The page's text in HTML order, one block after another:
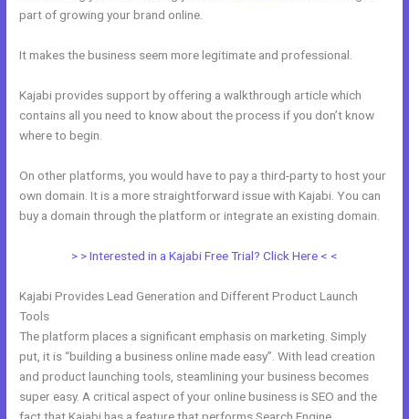
part of growing your brand online.
It makes the business seem more legitimate and professional.
Kajabi provides support by offering a walkthrough article which
contains all you need to know about the process if you don’t know
where to begin.
On other platforms, you would have to pay a third-party to host your
own domain. It is a more straightforward issue with Kajabi. You can
buy a domain through the platform or integrate an existing domain.
> > Interested in a Kajabi Free Trial? Click Here < <
Kajabi Provides Lead Generation and Different Product Launch
Tools
The platform places a significant emphasis on marketing. Simply
put, it is “building a business online made easy”. With lead creation
and product launching tools, steamlining your business becomes
super easy. A critical aspect of your online business is SEO and the
fact that Kajabi has a feature that performs Search Engine